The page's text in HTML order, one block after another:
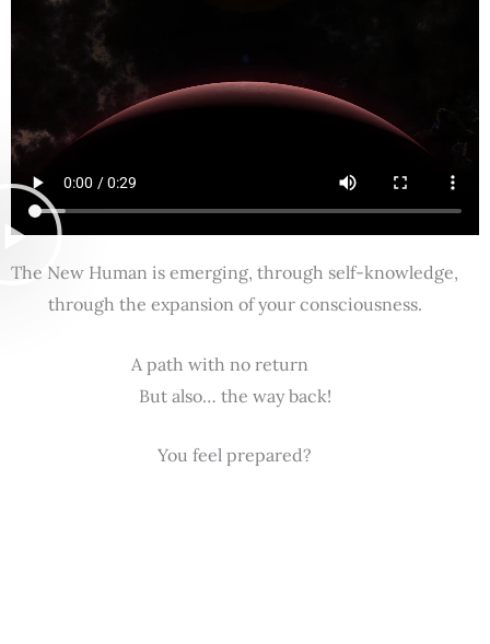
The New Human is emerging, through self-knowledge,
through the expansion of your consciousness.
A path with no return
But also… the way back!
You feel prepared?